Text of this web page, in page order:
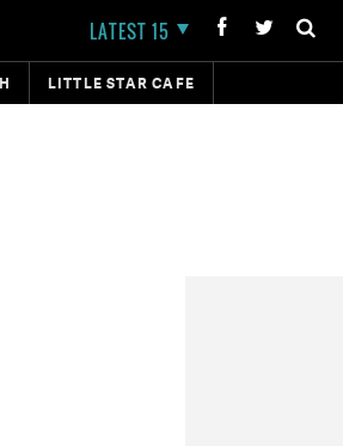
LATEST 15
LITTLE STAR CAFE